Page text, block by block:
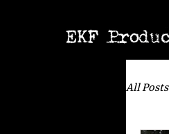
All Posts